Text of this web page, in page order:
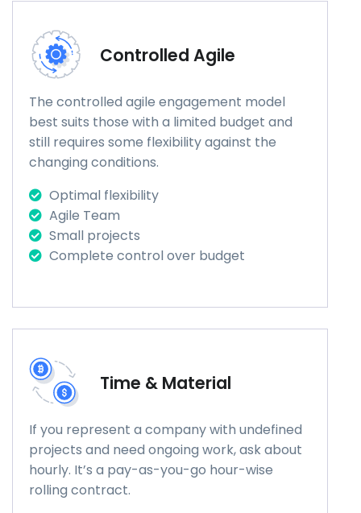
Controlled Agile
The controlled agile engagement model
best suits those with a limited budget and
still requires some flexibility against the
changing conditions.
Optimal flexibility
Agile Team
Small projects
Complete control over budget
Time & Material
If you represent a company with undefined
projects and need ongoing work, ask about
hourly. It’s a pay-as-you-go hour-wise
rolling contract.